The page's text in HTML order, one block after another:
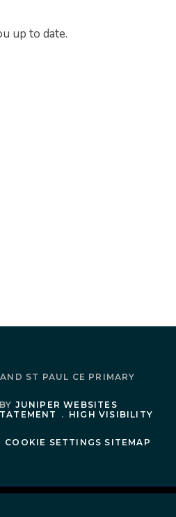
up to date.
ST PAUL CE PRIMARY
JUNIPER WEBSITES
. HIGH VISIBILITY
COOKIE SETTINGS SITEMAP